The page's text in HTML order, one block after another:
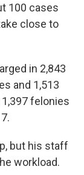
100 cases
close to
in 2,843
and 1,513
felonies
but his staff
workload.